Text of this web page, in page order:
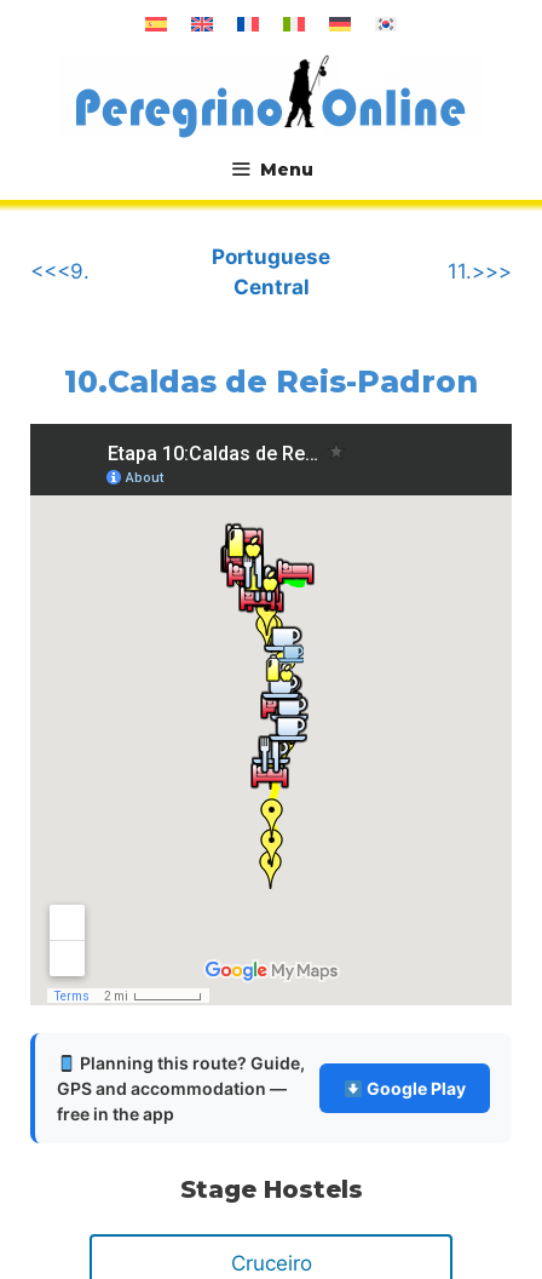
Menu
.
<<<9.
Portuguese
Central
11.>>>
10.Caldas de Reis-Padron
Planning this route? Guide,
GPS and accommodation —
free in the app
Google Play
Stage Hostels
Cruceiro